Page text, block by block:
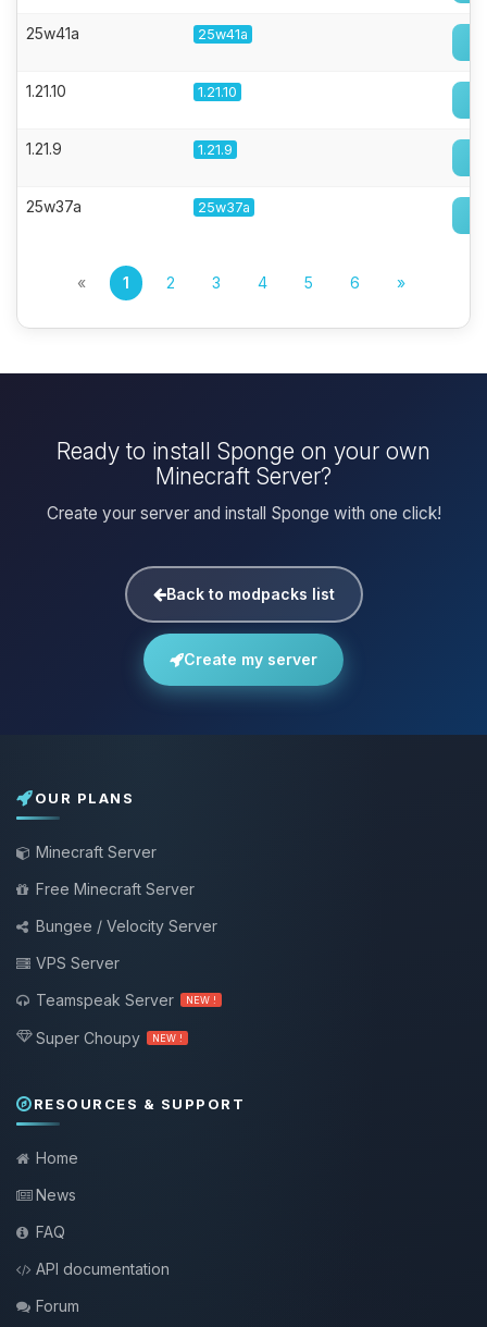
25w41a 25w41a
1.21.10 1.21.10
1.21.9 1.21.9
25w37a 25w37a
« 1 2 3 4 5 6 »
Ready to install Sponge on your own
Minecraft Server?
Create your server and install Sponge with one click!
Back to modpacks list
Create my server
OUR PLANS
Minecraft Server
Free Minecraft Server
Bungee / Velocity Server
VPS Server
Teamspeak Server
NEW !
Super Choupy NEW !
RESOURCES & SUPPORT
Home
News
FAQ
API documentation
Forum